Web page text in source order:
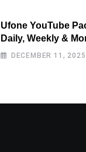
Ufone YouTube
Daily, Weekly &
DECEMBER 11, 2025